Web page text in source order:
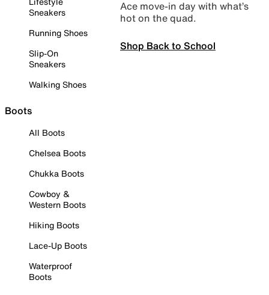
Sneakers
Running Shoes
Slip-On
Sneakers
Walking Shoes
Boots
All Boots
Chelsea Boots
Chukka Boots
Cowboy &
Western Boots
Hiking Boots
Lace-Up Boots
Waterproof
Boots
Ace move-in day with what’s
hot on the quad.
Shop Back to School